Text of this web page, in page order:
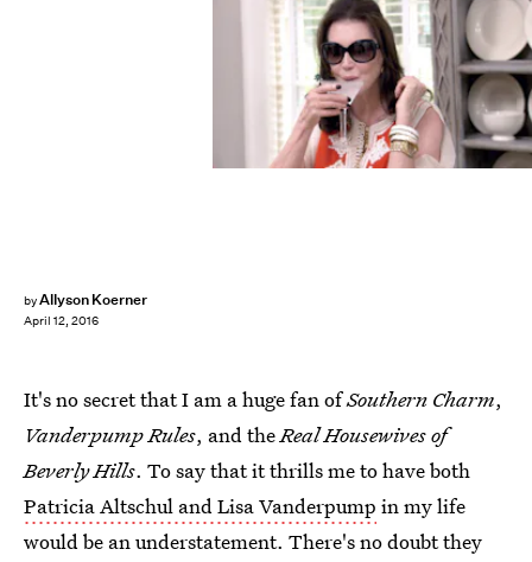
byAllyson Koerner
April 12, 2016
It's no secret that I am a huge fan ofSouthern Charm,
Vanderpump Rules, and theReal Housewives of
Beverly Hills. To say that it thrills me to have both
Patricia Altschul and Lisa Vanderpump in my life
would be an understatement. There's no doubt they